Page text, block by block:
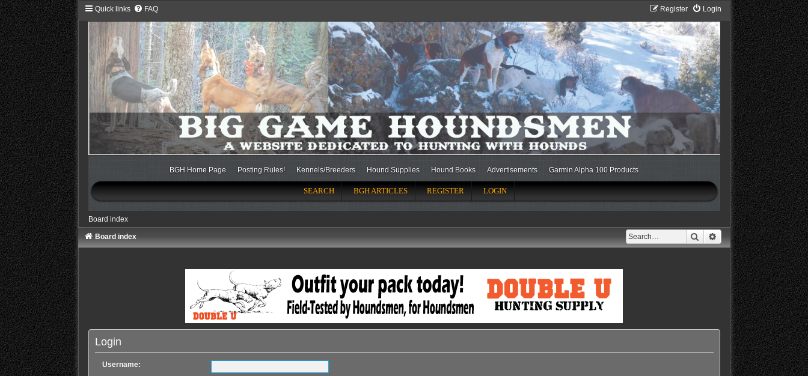
Quick links FAQ Login
Register
BGH Home Page Posting Rules! Kennels/Breeders Hound Supplies Hound Books Advertisements Garmin Alpha 100 Products
SEARCH BGH ARTICLES REGISTER LOGIN
Board index
Search Advanced search
Board index
Login
Username: